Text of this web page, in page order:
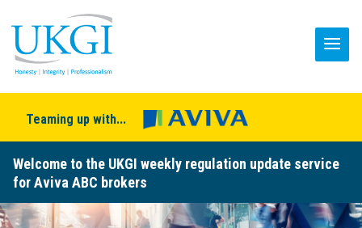
Teaming up with...
Welcome to the UKGI weekly regulation update service
for Aviva ABC brokers